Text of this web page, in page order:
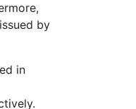
by
in